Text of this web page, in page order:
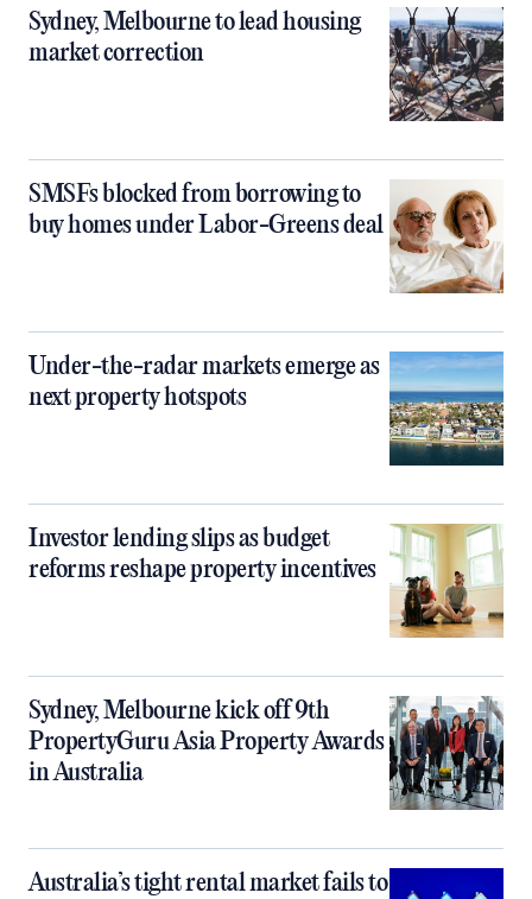
Sydney, Melbourne to lead housing
market correction
SMSFs blocked from borrowing to
buy homes under Labor-Greens deal
Under-the-radar markets emerge as
next property hotspots
Investor lending slips as budget
reforms reshape property incentives
Sydney, Melbourne kick off 9th
PropertyGuru Asia Property Awards
in Australia
Australia’s tight rental market fails to